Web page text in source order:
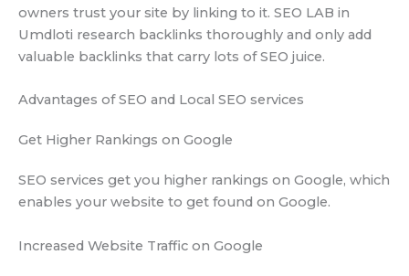
owners trust your site by linking to it. SEO LAB in
Umdloti research backlinks thoroughly and only add
valuable backlinks that carry lots of SEO juice.
Advantages of SEO and Local SEO services
Get Higher Rankings on Google
SEO services get you higher rankings on Google, which
enables your website to get found on Google.
Increased Website Traffic on Google